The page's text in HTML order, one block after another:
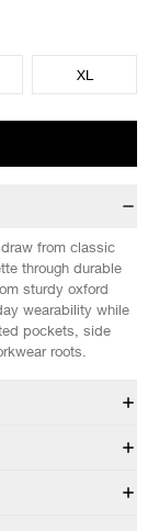
XL
from classic
through durable
sturdy oxford
wearability while
pockets, side
roots.
is wearing a size